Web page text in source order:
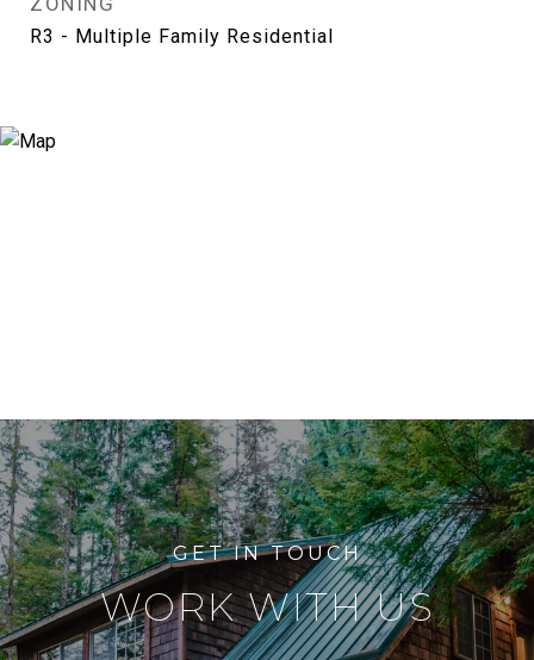
R3 - Multiple Family Residential
WORK WITH US